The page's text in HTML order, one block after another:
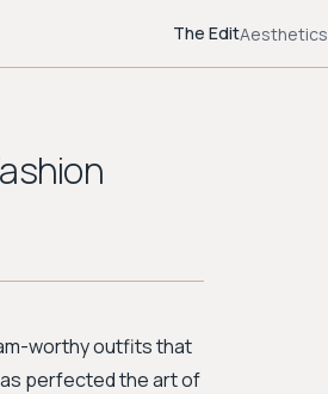
The EditAesthetics
worthy outfits that
perfected the art of